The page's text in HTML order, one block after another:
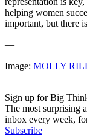
helping women
important, but there
—
Image: MOLLY
Sign up for Big
The most surprising
inbox every week,
Subscribe